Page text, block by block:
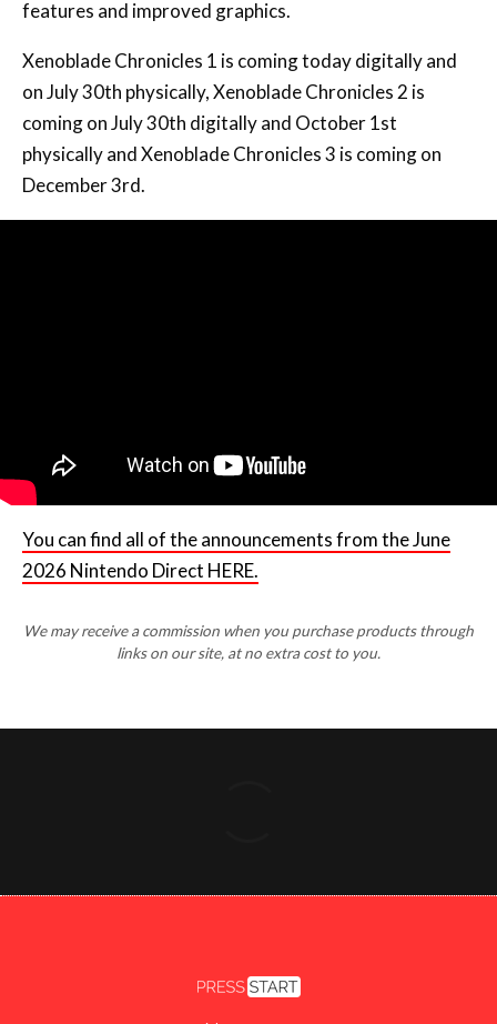
features and improved graphics.
Xenoblade Chronicles 1 is coming today digitally and
on July 30th physically, Xenoblade Chronicles 2 is
coming on July 30th digitally and October 1st
physically and Xenoblade Chronicles 3 is coming on
December 3rd.
You can find all of the announcements from the June
2026 Nintendo Direct HERE.
We may receive a commission when you purchase products through
links on our site, at no extra cost to you.